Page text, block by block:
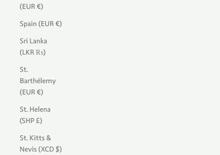
(EUR €)
Spain (EUR €)
Sri Lanka
(LKR ₨)
St.
Barthélemy
(EUR €)
St. Helena
(SHP £)
St. Kitts &
Nevis (XCD $)